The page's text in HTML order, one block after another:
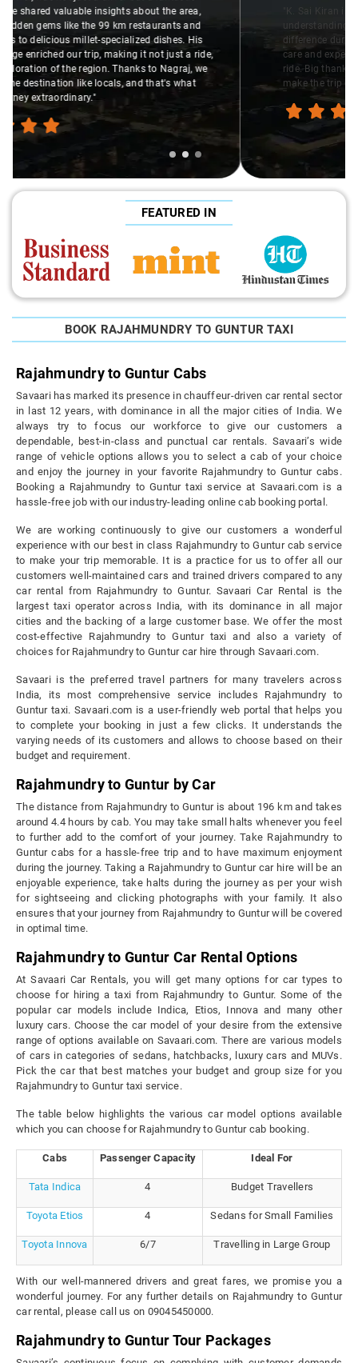
"K. Sai Kiran is an excellent, kind-hearted person. His
understanding of my health condition made a real
difference during the journey. He handled everything with
care and expertise, ensuring a smooth and comfortable
ride. Big thanks to Sai Kiran for going the extra mile to
make the trip enjoyable and worry-free."
FEATURED IN
BOOK RAJAHMUNDRY TO GUNTUR TAXI
Rajahmundry to Guntur Cabs
Savaari has marked its presence in chauffeur-driven car rental sector
in last 12 years, with dominance in all the major cities of India. We
always try to focus our workforce to give our customers a
dependable, best-in-class and punctual car rentals. Savaari’s wide
range of vehicle options allows you to select a cab of your choice
and enjoy the journey in your favorite Rajahmundry to Guntur cabs.
Booking a Rajahmundry to Guntur taxi service at Savaari.com is a
hassle-free job with our industry-leading online cab booking portal.
We are working continuously to give our customers a wonderful
experience with our best in class Rajahmundry to Guntur cab service
to make your trip memorable. It is a practice for us to offer all our
customers well-maintained cars and trained drivers compared to any
car rental from Rajahmundry to Guntur. Savaari Car Rental is the
largest taxi operator across India, with its dominance in all major
cities and the backing of a large customer base. We offer the most
cost-effective Rajahmundry to Guntur taxi and also a variety of
choices for Rajahmundry to Guntur car hire through Savaari.com.
Savaari is the preferred travel partners for many travelers across
India, its most comprehensive service includes Rajahmundry to
Guntur taxi. Savaari.com is a user-friendly web portal that helps you
to complete your booking in just a few clicks. It understands the
varying needs of its customers and allows to choose based on their
budget and requirement.
Rajahmundry to Guntur by Car
The distance from Rajahmundry to Guntur is about 196 km and takes
around 4.4 hours by cab. You may take small halts whenever you feel
to further add to the comfort of your journey. Take Rajahmundry to
Guntur cabs for a hassle-free trip and to have maximum enjoyment
during the journey. Taking a Rajahmundry to Guntur car hire will be an
enjoyable experience, take halts during the journey as per your wish
for sightseeing and clicking photographs with your family. It also
ensures that your journey from Rajahmundry to Guntur will be covered
in optimal time.
Rajahmundry to Guntur Car Rental Options
At Savaari Car Rentals, you will get many options for car types to
choose for hiring a taxi from Rajahmundry to Guntur. Some of the
popular car models include Indica, Etios, Innova and many other
luxury cars. Choose the car model of your desire from the extensive
range of options available on Savaari.com. There are various models
of cars in categories of sedans, hatchbacks, luxury cars and MUVs.
Pick the car that best matches your budget and group size for you
Rajahmundry to Guntur taxi service.
The table below highlights the various car model options available
which you can choose for Rajahmundry to Guntur cab booking.
Cabs Passenger Capacity Ideal For
Tata Indica 4 Budget Travellers
Toyota Etios 4 Sedans for Small Families
Toyota Innova 6/7 Travelling in Large Group
With our well-mannered drivers and great fares, we promise you a
wonderful journey. For any further details on Rajahmundry to Guntur
car rental, please call us on 09045450000.
Rajahmundry to Guntur Tour Packages